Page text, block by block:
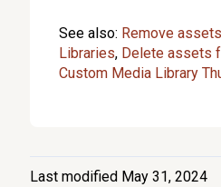
See also: Remove
Libraries, Delete assets
Custom Media Library
Last modified May 31, 2024